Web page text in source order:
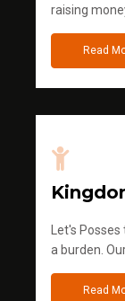
raising
Read
Let's
a burden.
Read